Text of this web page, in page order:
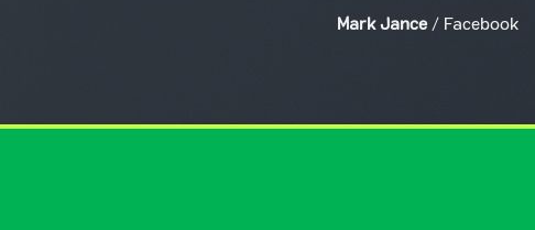
Mark Jance / Facebook